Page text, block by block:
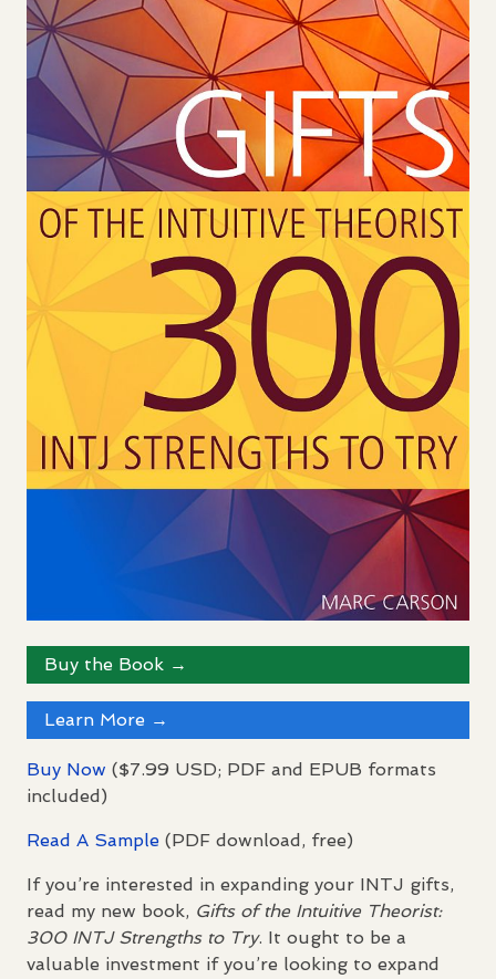
Buy the Book →
Learn More →
Buy Now ($7.99 USD; PDF and EPUB formats
included)
Read A Sample (PDF download, free)
If you’re interested in expanding your INTJ gifts,
read my new book, Gifts of the Intuitive Theorist:
300 INTJStrengths to Try. It ought to be a
valuable investment if you’re looking to expand